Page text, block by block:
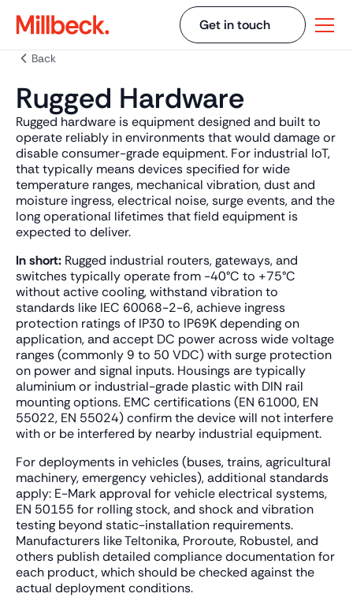
Get in touch
Back
Rugged Hardware
Rugged hardware is equipment designed and built to
operate reliably in environments that would damage or
disable consumer-grade equipment. For industrial IoT,
that typically means devices specified for wide
temperature ranges, mechanical vibration, dust and
moisture ingress, electrical noise, surge events, and the
long operational lifetimes that field equipment is
expected to deliver.
In short: Rugged industrial routers, gateways, and
switches typically operate from -40°C to +75°C
without active cooling, withstand vibration to
standards like IEC 60068-2-6, achieve ingress
protection ratings of IP30 to IP69K depending on
application, and accept DC power across wide voltage
ranges (commonly 9 to 50 VDC) with surge protection
on power and signal inputs. Housings are typically
aluminium or industrial-grade plastic with DIN rail
mounting options. EMC certifications (EN 61000, EN
55022, EN 55024) confirm the device will not interfere
with or be interfered by nearby industrial equipment.
For deployments in vehicles (buses, trains, agricultural
machinery, emergency vehicles), additional standards
apply: E-Mark approval for vehicle electrical systems,
EN 50155 for rolling stock, and shock and vibration
testing beyond static-installation requirements.
Manufacturers like Teltonika, Proroute, Robustel, and
others publish detailed compliance documentation for
each product, which should be checked against the
actual deployment conditions.